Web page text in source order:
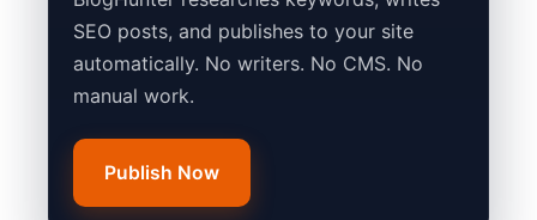
SEO posts, and publishes to your site
automatically. No writers. No CMS. No
manual work.
Publish Now